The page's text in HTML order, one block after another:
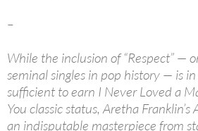
–
While the inclusion of “Respect” —
seminal singles in pop history — is
sufficient to earn I Never Loved a
You classic status, Aretha
an indisputable masterpiece from